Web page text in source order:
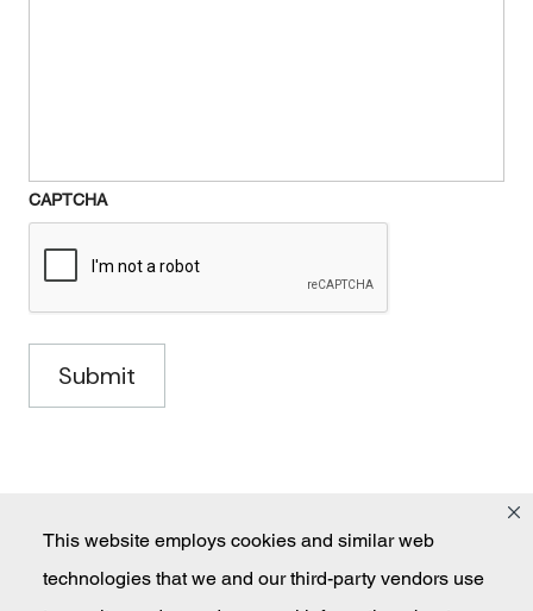
This website employs cookies and similar web
technologies that we and our third-party vendors use
CAPTCHA
Masco